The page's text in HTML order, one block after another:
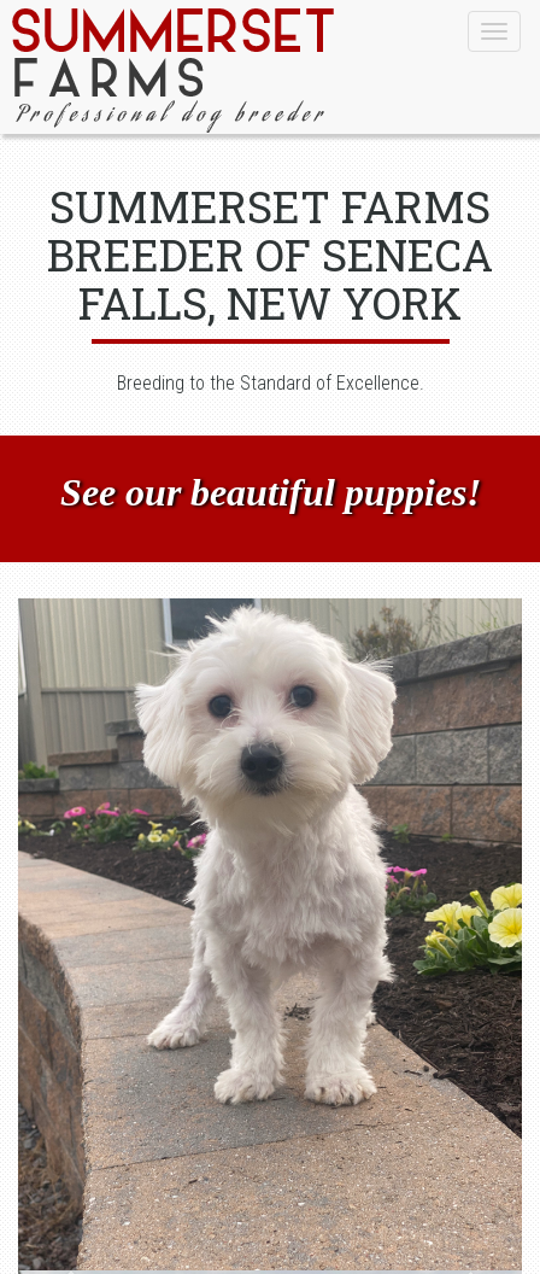
SUMMERSET FARMS
BREEDER OF SENECA
FALLS, NEW YORK
Breeding to the Standard of Excellence.
See our beautiful puppies!